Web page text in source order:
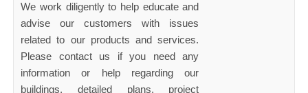
We work diligently to help educate and
advise our customers with issues
related to our products and services.
Please contact us if you need any
information or help regarding our
buildings, detailed plans, project